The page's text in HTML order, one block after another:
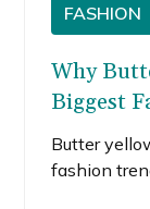
FASHION
Why
Biggest
Butter
fashion